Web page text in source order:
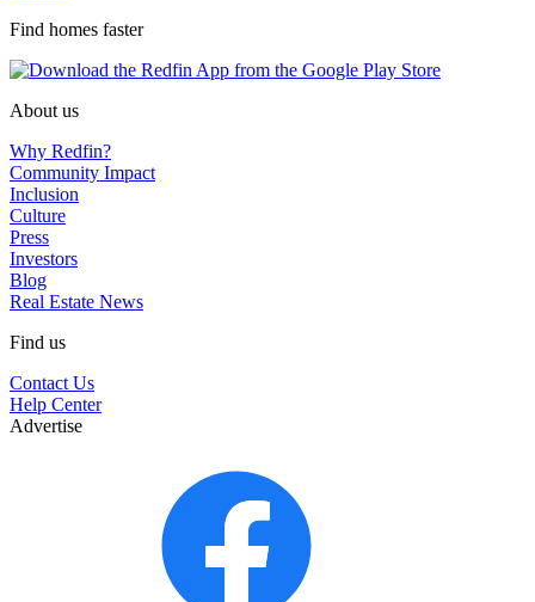
Find homes faster
About us
Why Redfin?
Community Impact
Inclusion
Culture
Press
Investors
Blog
Real Estate News
Find us
Contact Us
Help Center
Advertise